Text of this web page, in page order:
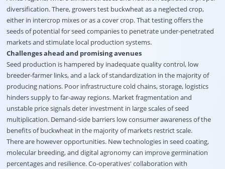
diversification. There, growers test buckwheat as a neglected crop,
either in intercrop mixes or as a cover crop. That testing offers the
seeds of potential for seed companies to penetrate under-penetrated
markets and stimulate local production systems.
Challenges ahead and promising avenues
Seed production is hampered by inadequate quality control, low
breeder-farmer links, and a lack of standardization in the majority of
producing nations. Poor infrastructure cold chains, storage, logistics
hinders supply to far-away regions. Market fragmentation and
unstable price signals deter investment in large scales of seed
multiplication. Demand-side barriers low consumer awareness of the
benefits of buckwheat in the majority of markets restrict scale.
There are however opportunities. New technologies in seed coating,
molecular breeding, and digital agronomy can improve germination
percentages and resilience. Co-operatives' collaboration with